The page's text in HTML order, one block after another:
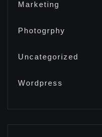
Marketing
Photogrphy
Uncategorized
Wordpress